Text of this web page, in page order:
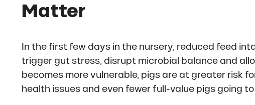
Matter
In the first few days in the nursery, reduced feed
trigger gut stress, disrupt microbial balance and
becomes more vulnerable, pigs are at greater risk
health issues and even fewer full-value pigs going